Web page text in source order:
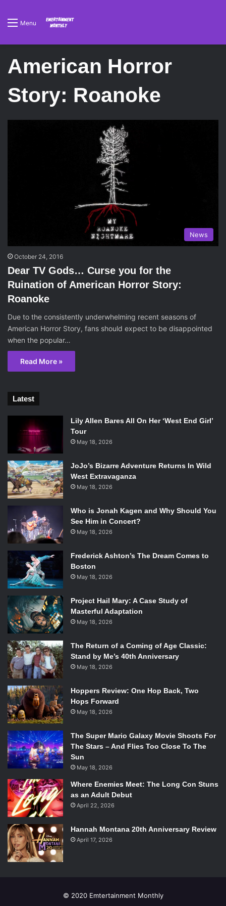
Menu
American Horror
Story: Roanoke
News
October 24, 2016
Dear TV Gods… Curse you for the
Ruination of American Horror Story:
Roanoke
Due to the consistently underwhelming recent seasons of
American Horror Story, fans should expect to be disappointed
when the popular…
Read More »
Latest
Lily Allen Bares All On Her ‘West End Girl’
Tour
May 18, 2026
JoJo’s Bizarre Adventure Returns In Wild
West Extravaganza
May 18, 2026
Who is Jonah Kagen and Why Should You
See Him in Concert?
May 18, 2026
Frederick Ashton’s The Dream Comes to
Boston
May 18, 2026
Project Hail Mary: A Case Study of
Masterful Adaptation
May 18, 2026
The Return of a Coming of Age Classic:
Stand by Me’s 40th Anniversary
May 18, 2026
Hoppers Review: One Hop Back, Two
Hops Forward
May 18, 2026
The Super Mario Galaxy Movie Shoots For
The Stars – And Flies Too Close To The
Sun
May 18, 2026
Where Enemies Meet: The Long Con Stuns
as an Adult Debut
April 22, 2026
Hannah Montana 20th Anniversary Review
April 17, 2026
© 2020 Emtertainment Monthly